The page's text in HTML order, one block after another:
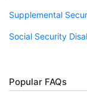
Supplemental
Social Security
Popular FAQs